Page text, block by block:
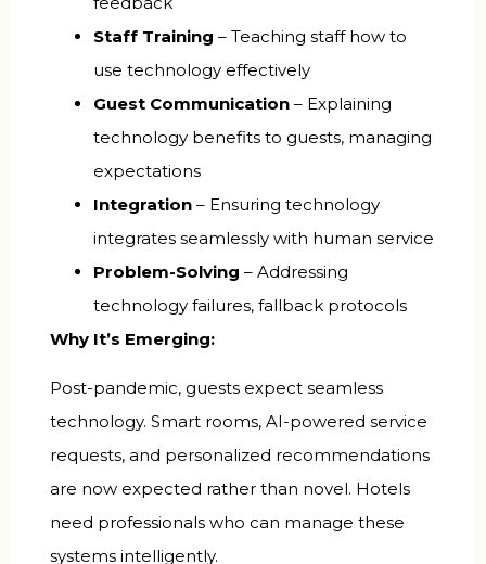
Staff Training – Teaching staff how to
use technology effectively
Guest Communication – Explaining
technology benefits to guests, managing
expectations
Integration – Ensuring technology
integrates seamlessly with human service
Problem-Solving – Addressing
technology failures, fallback protocols
Why It’s Emerging:
Post-pandemic, guests expect seamless
technology. Smart rooms, AI-powered service
requests, and personalized recommendations
are now expected rather than novel. Hotels
need professionals who can manage these
systems intelligently.